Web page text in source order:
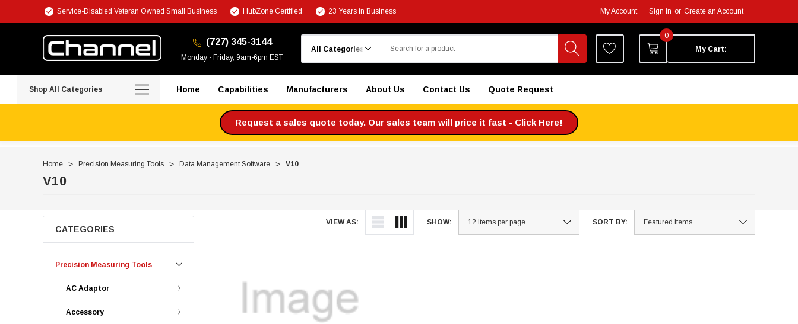
Service-Disabled Veteran Owned Small Business HubZone Certified 23 Years in Business My Account Sign in or Create an Account
(727) 345-3144
Monday - Friday, 9am-6pm EST
0
My Cart:
Shop All Categories Home Capabilities Manufacturers About Us Contact Us Quote Request
Request a sales quote today. Our sales team will price it fast - Click Here!
Home Precision Measuring Tools Data Management Software V10
V10
VIEW AS: SHOW: SORT BY:
CATEGORIES
Precision Measuring Tools
AC Adaptor
Accessory